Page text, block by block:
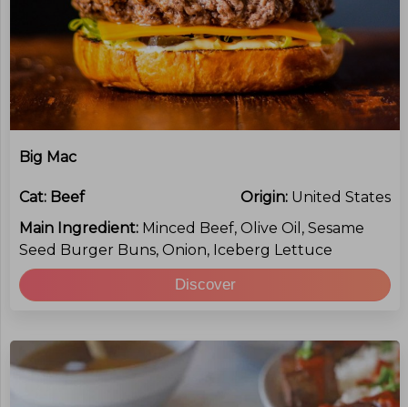
Big Mac
Cat: Beef Origin: United States
Main Ingredient: Minced Beef, Olive Oil, Sesame
Seed Burger Buns, Onion, Iceberg Lettuce
Discover